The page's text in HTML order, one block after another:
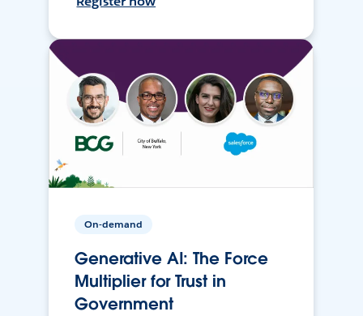
On-demand
Generative AI: The Force
Multiplier for Trust in
Government